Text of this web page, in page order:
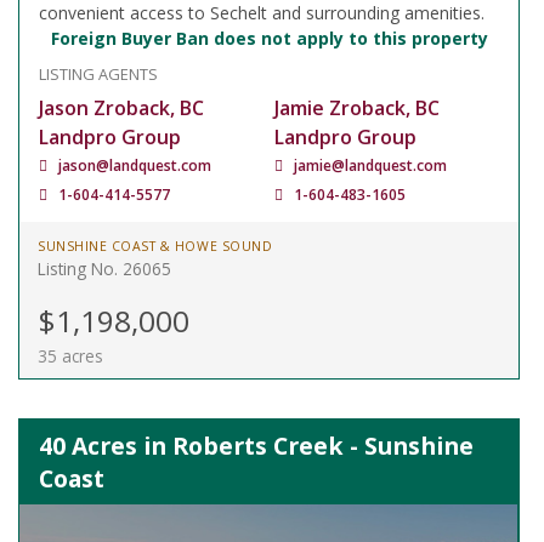
convenient access to Sechelt and surrounding amenities.
Foreign Buyer Ban does not apply to this property
LISTING AGENTS
Jason Zroback, BC
Landpro Group
jason@landquest.com
1-604-414-5577
Jamie Zroback, BC
Landpro Group
jamie@landquest.com
1-604-483-1605
SUNSHINE COAST & HOWE SOUND
Listing No. 26065
$1,198,000
35 acres
40 Acres in Roberts Creek - Sunshine
Coast